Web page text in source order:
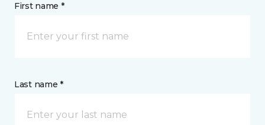
First name *
Last name *